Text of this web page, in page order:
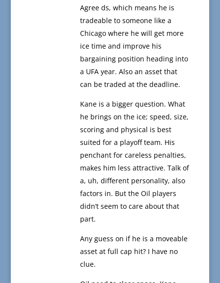
Agree ds, which means he is
tradeable to someone like a
Chicago where he will get more
ice time and improve his
bargaining position heading into
a UFA year. Also an asset that
can be traded at the deadline.
Kane is a bigger question. What
he brings on the ice; speed, size,
scoring and physical is best
suited for a playoff team. His
penchant for careless penalties,
makes him less attractive. Talk of
a, uh, different personality, also
factors in. But the Oil players
didn’t seem to care about that
part.
Any guess on if he is a moveable
asset at full cap hit? I have no
clue.